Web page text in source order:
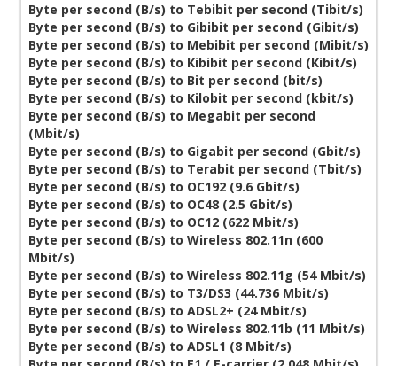
Byte per second (B/s) to Tebibit per second (Tibit/s)
Byte per second (B/s) to Gibibit per second (Gibit/s)
Byte per second (B/s) to Mebibit per second (Mibit/s)
Byte per second (B/s) to Kibibit per second (Kibit/s)
Byte per second (B/s) to Bit per second (bit/s)
Byte per second (B/s) to Kilobit per second (kbit/s)
Byte per second (B/s) to Megabit per second
(Mbit/s)
Byte per second (B/s) to Gigabit per second (Gbit/s)
Byte per second (B/s) to Terabit per second (Tbit/s)
Byte per second (B/s) to OC192 (9.6 Gbit/s)
Byte per second (B/s) to OC48 (2.5 Gbit/s)
Byte per second (B/s) to OC12 (622 Mbit/s)
Byte per second (B/s) to Wireless 802.11n (600
Mbit/s)
Byte per second (B/s) to Wireless 802.11g (54 Mbit/s)
Byte per second (B/s) to T3/DS3 (44.736 Mbit/s)
Byte per second (B/s) to ADSL2+ (24 Mbit/s)
Byte per second (B/s) to Wireless 802.11b (11 Mbit/s)
Byte per second (B/s) to ADSL1 (8 Mbit/s)